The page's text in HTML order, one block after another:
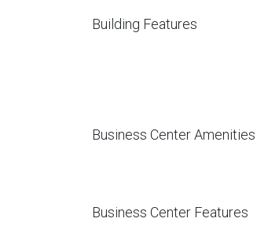
Building Features
Business Center Amenities
Business Center Features